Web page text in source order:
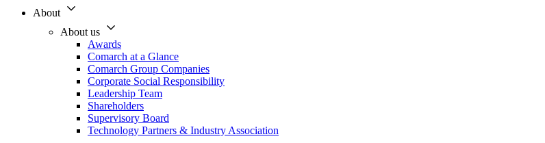
About
About us
Awards
Comarch at a Glance
Comarch Group Companies
Corporate Social Responsibility
Leadership Team
Shareholders
Supervisory Board
Technology Partners & Industry Association